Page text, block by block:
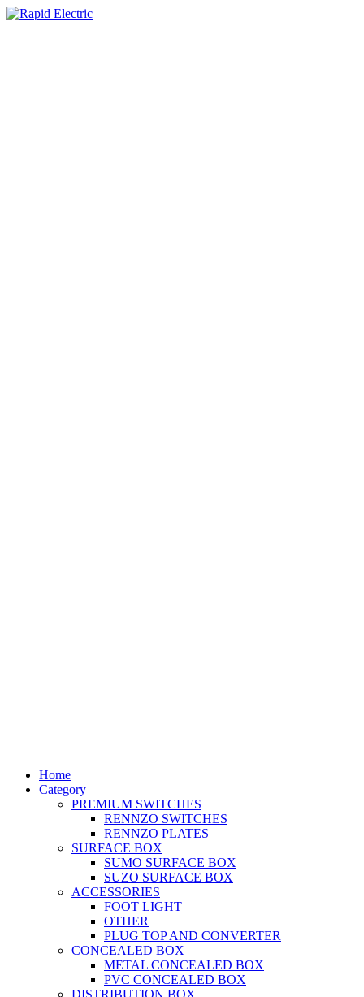
Home
Category
PREMIUM SWITCHES
RENNZO SWITCHES
RENNZO PLATES
SURFACE BOX
SUMO SURFACE BOX
SUZO SURFACE BOX
ACCESSORIES
FOOT LIGHT
OTHER
PLUG TOP AND CONVERTER
CONCEALED BOX
METAL CONCEALED BOX
PVC CONCEALED BOX
DISTRIBUTION BOX